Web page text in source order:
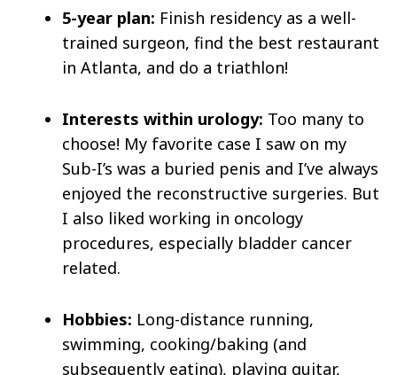
5-year plan: Finish residency as a well-
trained surgeon, find the best restaurant
in Atlanta, and do a triathlon!
Interests within urology: Too many to
choose! My favorite case I saw on my
Sub-I’s was a buried penis and I’ve always
enjoyed the reconstructive surgeries. But
I also liked working in oncology
procedures, especially bladder cancer
related.
Hobbies: Long-distance running,
swimming, cooking/baking (and
subsequently eating), playing guitar,